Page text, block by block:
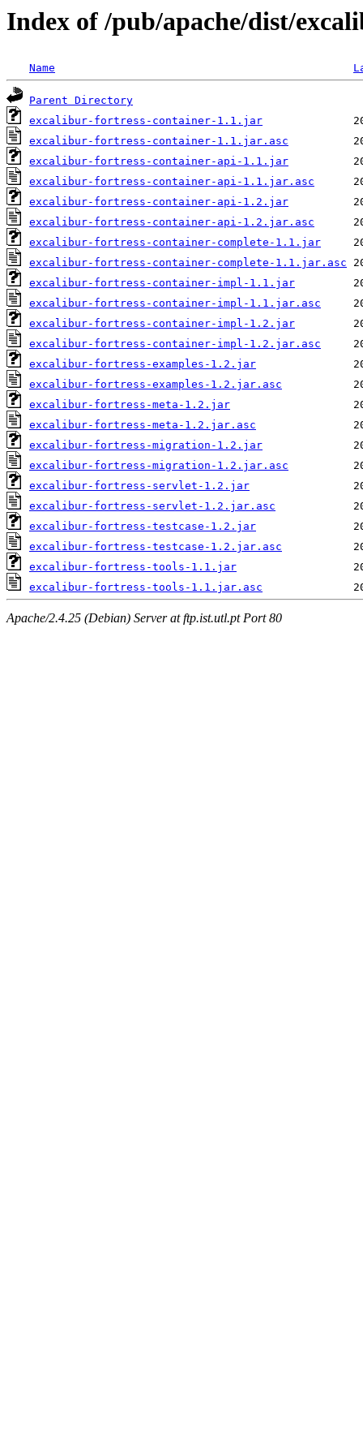
Index of /pub/apache/dist/
Name
Parent Directory
excalibur-fortress-container-1.1.jar
excalibur-fortress-container-1.1.jar.asc
excalibur-fortress-container-api-1.1.jar
excalibur-fortress-container-api-1.1.jar.asc
excalibur-fortress-container-api-1.2.jar
excalibur-fortress-container-api-1.2.jar.asc
excalibur-fortress-container-complete-1.1.jar
excalibur-fortress-container-complete-1.1.jar.asc
excalibur-fortress-container-impl-1.1.jar
excalibur-fortress-container-impl-1.1.jar.asc
excalibur-fortress-container-impl-1.2.jar
excalibur-fortress-container-impl-1.2.jar.asc
excalibur-fortress-examples-1.2.jar
excalibur-fortress-examples-1.2.jar.asc
excalibur-fortress-meta-1.2.jar
excalibur-fortress-meta-1.2.jar.asc
excalibur-fortress-migration-1.2.jar
excalibur-fortress-migration-1.2.jar.asc
excalibur-fortress-servlet-1.2.jar
excalibur-fortress-servlet-1.2.jar.asc
excalibur-fortress-testcase-1.2.jar
excalibur-fortress-testcase-1.2.jar.asc
excalibur-fortress-tools-1.1.jar
excalibur-fortress-tools-1.1.jar.asc
Apache/2.4.25 (Debian) Server at ftp.ist.utl.pt Port 80